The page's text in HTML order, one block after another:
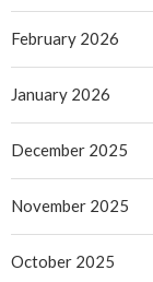
February 2026
January 2026
December 2025
November 2025
October 2025